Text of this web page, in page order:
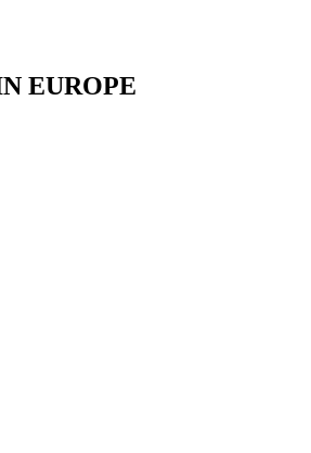
EUROPE